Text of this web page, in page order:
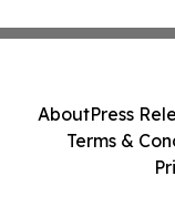
AboutPress
Terms &